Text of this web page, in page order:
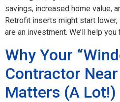
savings, increased home value,
Retrofit inserts might start
are an investment. We’ll help
Why Your
Contractor
Matters (A Lot!)